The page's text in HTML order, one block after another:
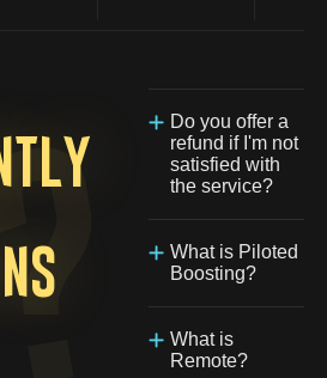
Do you offer a
refund if I'm not
satisfied with
the service?
committed to
providing the
best possible
If you're not
satisfied with
What is Piloted
Boosting?
Boosting
service allows
one of our
What is
Remote?